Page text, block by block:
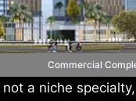
Commercial
a niche